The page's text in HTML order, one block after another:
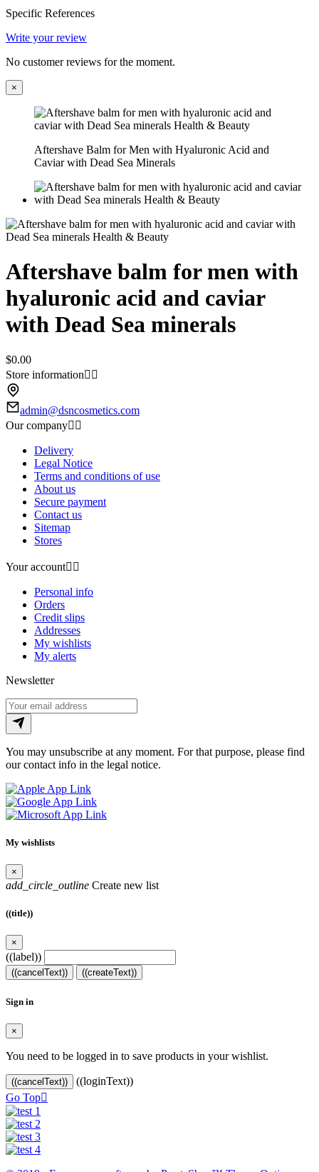
Specific References
Write your review
No customer reviews for the moment.
×
Aftershave Balm for Men with Hyaluronic Acid and
Caviar with Dead Sea Minerals
Aftershave balm for men with
hyaluronic acid and caviar
with Dead Sea minerals
$0.00
Store information 
admin@dsncosmetics.com
Our company 
Delivery
Legal Notice
Terms and conditions of use
About us
Secure payment
Contact us
Sitemap
Stores
Your account 
Personal info
Orders
Credit slips
Addresses
My wishlists
My alerts
Newsletter
You may unsubscribe at any moment. For that purpose, please find
our contact info in the legal notice.
My wishlists
×
add_circle_outline Create new list
((title))
×
((label))
((cancelText)) ((createText))
Sign in
×
You need to be logged in to save products in your wishlist.
((cancelText))
((loginText))
Go Top